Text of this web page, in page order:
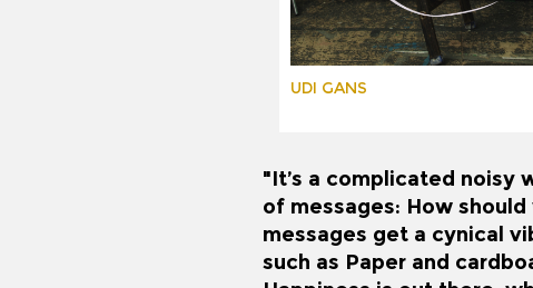
UDI GANS
"It’s a complicated noisy
of messages: How
messages get a cynical
such as Paper and